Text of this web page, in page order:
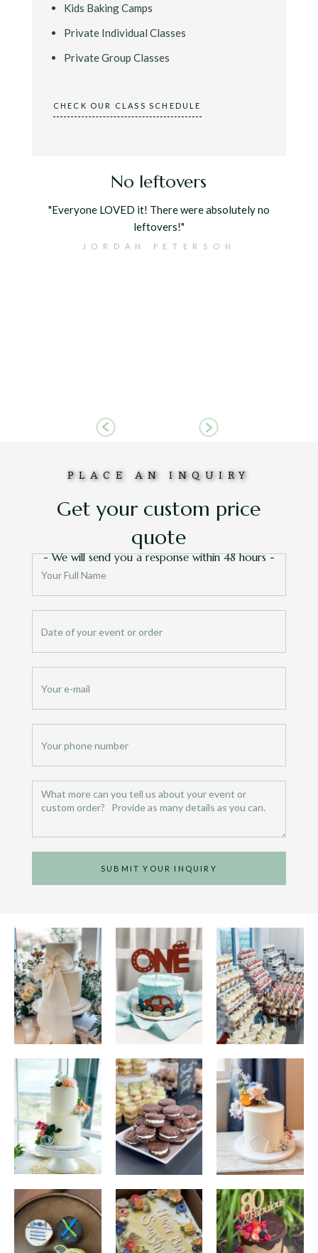
Kids Baking Camps
Private Individual Classes
Private Group Classes
CHECK OUR CLASS SCHEDULE
No leftovers
"Everyone LOVED it! There were absolutely no
leftovers!"
JORDAN PETERSON
PLACE AN INQUIRY
Get your custom price
quote
- We will send you a response within 48 hours -